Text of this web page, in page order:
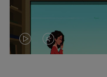
VIDEOVIDEO